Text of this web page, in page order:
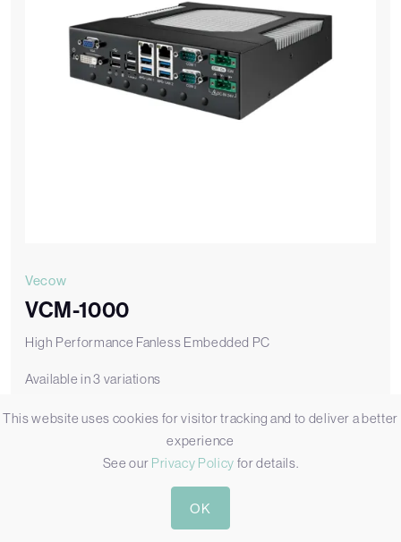
Vecow
VCM-1000
High Performance Fanless Embedded PC
Available in 3 variations
VCM-1000
VCM-1000 with Fanless Design, 2x GbE, 4x USB 3.2, and 1x SSD
Add to Quote
This website uses cookies for visitor tracking and to deliver a better
experience
See our Privacy Policy for details.
OK